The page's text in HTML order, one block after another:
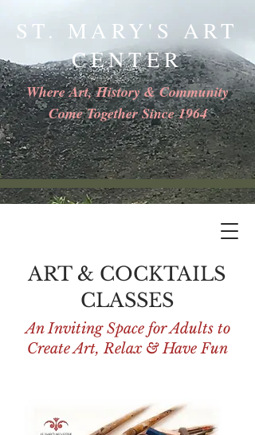
ST. MARY'S ART
CENTER
Where Art, History & Community
Come Together Since 1964
ART & COCKTAILS
CLASSES
An Inviting Space for Adults to
Create Art, Relax & Have Fun